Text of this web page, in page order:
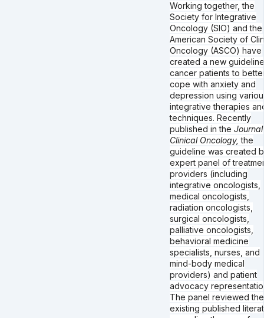
Working together, the
Society for Integrative
Oncology (SIO) and the
American Society of
Oncology (ASCO) have
created a new
cancer patients to
cope with anxiety and
depression using
integrative therapies
techniques. Recently
published in the
Clinical Oncology,the
guideline was created
expert panel of
providers (including
integrative oncologists,
medical oncologists,
radiation oncologists,
surgical oncologists,
palliative oncologists,
behavioral medicine
specialists, nurses, and
mind-body medical
providers) and patient
advocacy
The panel reviewed the
existing published